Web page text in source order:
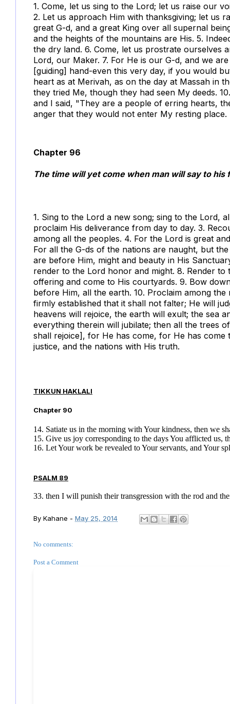
1. Come, let us sing to the Lord; let us raise our
2. Let us approach Him with thanksgiving; let us
great G-d, and a great King over all supernal
and the heights of the mountains are His. 5.
the dry land. 6. Come, let us prostrate ourselves
Lord, our Maker. 7. For He is our G-d, and we
[guiding] hand-even this very day, if you would
heart as at Merivah, as on the day at Massah in
they tried Me, though they had seen My deeds.
and I said, "They are a people of erring hearts,
anger that they would not enter My resting place.
Chapter 96
The time will yet come when man will say to
1. Sing to the Lord a new song; sing to the Lord,
proclaim His deliverance from day to day. 3.
among all the peoples. 4. For the Lord is great
For all the G-ds of the nations are naught, but
are before Him, might and beauty in His
render to the Lord honor and might. 8. Render
offering and come to His courtyards. 9. Bow
before Him, all the earth. 10. Proclaim among
firmly established that it shall not falter; He will
heavens will rejoice, the earth will exult; the sea
everything therein will jubilate; then all the trees
shall rejoice], for He has come, for He has
justice, and the nations with His truth.
TIKKUN HAKLALI
Chapter 90
14. Satiate us in the morning with Your kindness, then we
15. Give us joy corresponding to the days You afflicted us,
16. Let Your work be revealed to Your servants, and Your
PSALM 89
33. then I will punish their transgression with the rod and
By Kahane - May 25, 2014
No comments:
Post a Comment